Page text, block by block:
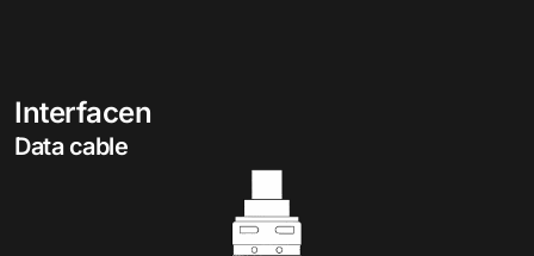
Interfacen
Data cable